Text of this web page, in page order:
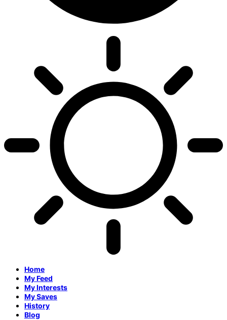
Home
My Feed
My Interests
My Saves
History
Blog